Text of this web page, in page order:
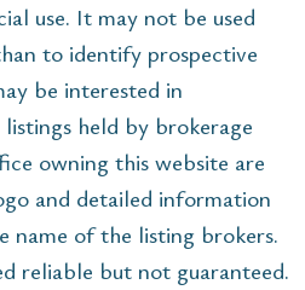
use. It may not be used
to identify prospective
be interested in
held by brokerage
owning this website are
and detailed information
name of the listing brokers.
reliable but not guaranteed.